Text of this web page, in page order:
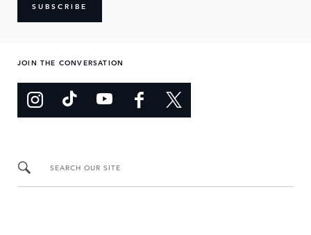
SUBSCRIBE
JOIN THE CONVERSATION
SEARCH OUR SITE